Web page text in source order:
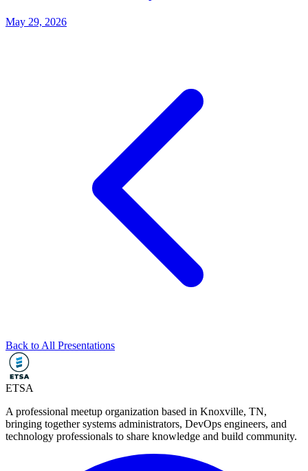
May 29, 2026
Back to All Presentations
ETSA
A professional meetup organization based in Knoxville, TN,
bringing together systems administrators, DevOps engineers, and
technology professionals to share knowledge and build community.